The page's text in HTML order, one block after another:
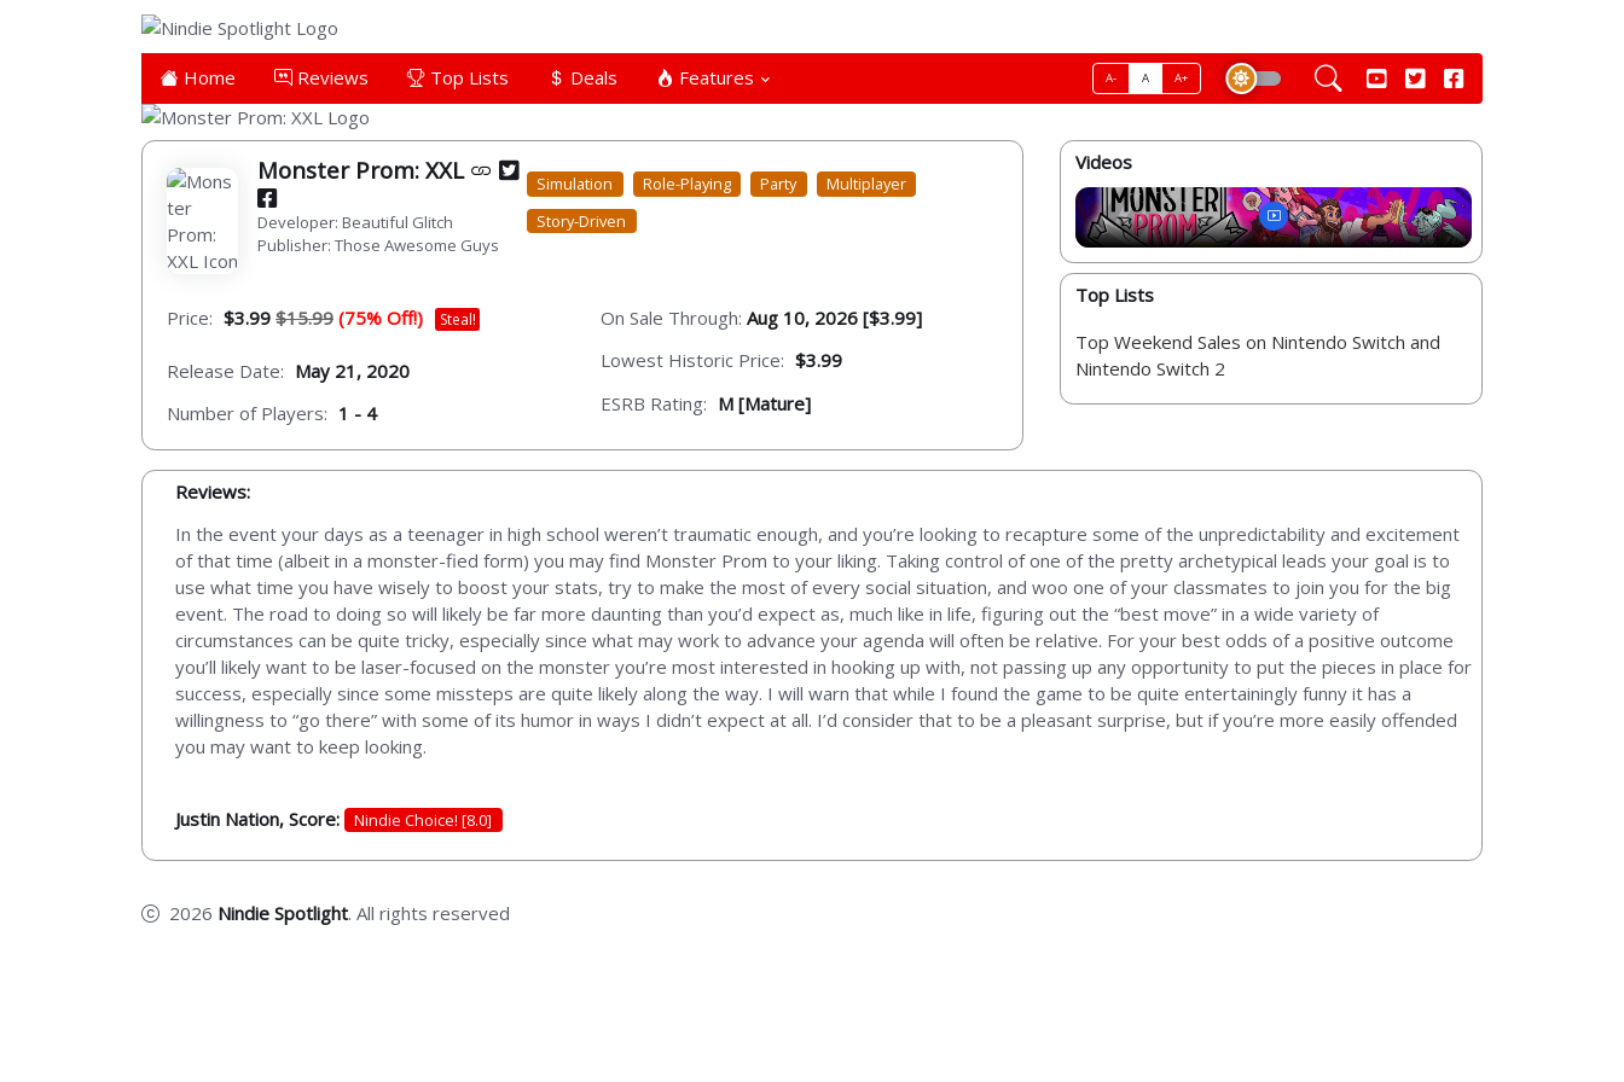
Home Reviews Top Lists Deals Features A- A A+
Monster Prom: XXL
Developer: Beautiful Glitch
Publisher: Those Awesome Guys
Simulation Role-Playing Party
Multiplayer
Story-Driven
Price: $3.99 $15.99 (75% Off!) Steal!
Release Date: May 21, 2020
Number of Players: 1 - 4
On Sale Through: Aug 10, 2026 [$3.99]
Lowest Historic Price: $3.99
ESRB Rating: M [Mature]
Videos
Top Lists
Top Weekend Sales on Nintendo Switch and
Nintendo Switch 2
Reviews:
In the event your days as a teenager in high school weren’t traumatic enough, and you’re looking to recapture some of the unpredictability and excitement
of that time (albeit in a monster-fied form) you may find Monster Prom to your liking. Taking control of one of the pretty archetypical leads your goal is to
use what time you have wisely to boost your stats, try to make the most of every social situation, and woo one of your classmates to join you for the big
event. The road to doing so will likely be far more daunting than you’d expect as, much like in life, figuring out the “best move” in a wide variety of
circumstances can be quite tricky, especially since what may work to advance your agenda will often be relative. For your best odds of a positive outcome
you’ll likely want to be laser-focused on the monster you’re most interested in hooking up with, not passing up any opportunity to put the pieces in place for
success, especially since some missteps are quite likely along the way. I will warn that while I found the game to be quite entertainingly funny it has a
willingness to “go there” with some of its humor in ways I didn’t expect at all. I’d consider that to be a pleasant surprise, but if you’re more easily offended
you may want to keep looking.
Justin Nation, Score: Nindie Choice! [8.0]
2026 Nindie Spotlight. All rights reserved